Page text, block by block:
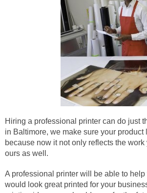
Hiring a professional printer can do just
in Baltimore, we make sure your product
because now it not only reflects the
ours as well.
A professional printer will be able to
would look great printed for your